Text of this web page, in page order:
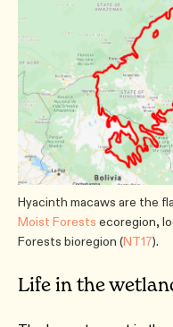
Hyacinth macaws are the
Moist Forests ecoregion,
Forests bioregion (NT17).
Life in the